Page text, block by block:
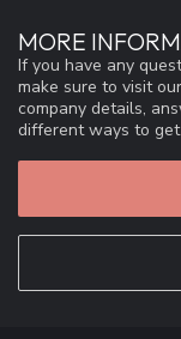
MORE
If you have any
make sure to visit
company details,
different ways to